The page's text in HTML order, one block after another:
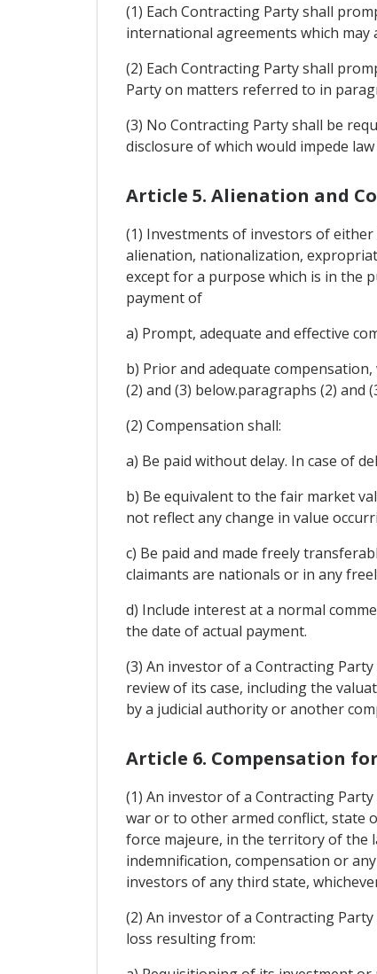
(1) Each Contracting Party shall
international agreements which
(2) Each Contracting Party shall
Party on matters referred to in
(3) No Contracting Party shall be
disclosure of which would impede
Article 5. Alienation and
(1) Investments of investors of
alienation, nationalization,
except for a purpose which is in the
payment of
a) Prompt, adequate and effective
b) Prior and adequate
(2) and (3) below.paragraphs (2) and
(2) Compensation shall:
a) Be paid without delay. In case of
b) Be equivalent to the fair market
not reflect any change in value
c) Be paid and made freely
claimants are nationals or in any
d) Include interest at a normal
the date of actual payment.
(3) An investor of a Contracting
review of its case, including the
by a judicial authority or another
Article 6. Compensation
(1) An investor of a Contracting
war or to other armed conflict, state
force majeure, in the territory of the
indemnification, compensation or
investors of any third state,
(2) An investor of a Contracting
loss resulting from: